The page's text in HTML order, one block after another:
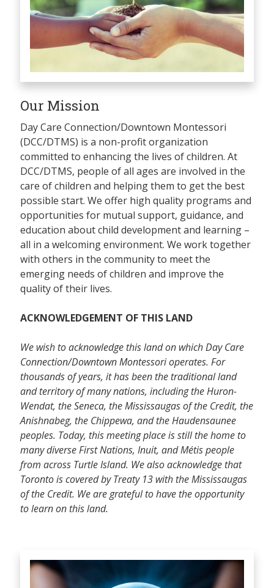
Our Mission
Day Care Connection/Downtown Montessori
(DCC/DTMS) is a non-profit organization
committed to enhancing the lives of children. At
DCC/DTMS, people of all ages are involved in the
care of children and helping them to get the best
possible start. We offer high quality programs and
opportunities for mutual support, guidance, and
education about child development and learning –
all in a welcoming environment. We work together
with others in the community to meet the
emerging needs of children and improve the
quality of their lives.
ACKNOWLEDGEMENT OF THIS LAND
We wish to acknowledge this land on which Day Care
Connection/Downtown Montessori operates. For
thousands of years, it has been the traditional land
and territory of many nations, including the Huron-
Wendat, the Seneca, the Mississaugas of the Credit, the
Anishnabeg, the Chippewa, and the Haudensaunee
peoples. Today, this meeting place is still the home to
many diverse First Nations, Inuit, and Métis people
from across Turtle Island. We also acknowledge that
Toronto is covered by Treaty 13 with the Mississaugas
of the Credit. We are grateful to have the opportunity
to learn on this land.